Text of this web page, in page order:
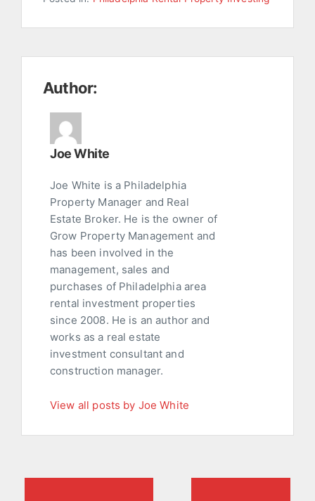
Author:
Joe White
Joe White is a Philadelphia
Property Manager and Real
Estate Broker. He is the owner of
Grow Property Management and
has been involved in the
management, sales and
purchases of Philadelphia area
rental investment properties
since 2008. He is an author and
works as a real estate
investment consultant and
construction manager.
View all posts by Joe White